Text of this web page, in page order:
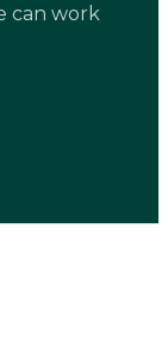
can work